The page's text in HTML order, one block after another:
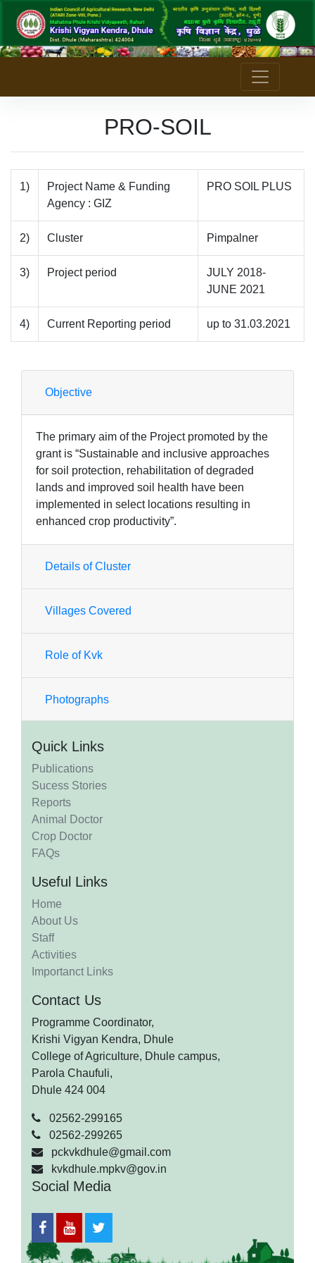
PRO-SOIL
1)
Project Name & Funding
Agency : GIZ
PRO SOIL PLUS
2) Cluster Pimpalner
3) Project period
JULY 2018-
JUNE 2021
4) Current Reporting period up to 31.03.2021
Objective
The primary aim of the Project promoted by the
grant is “Sustainable and inclusive approaches
for soil protection, rehabilitation of degraded
lands and improved soil health have been
implemented in select locations resulting in
enhanced crop productivity”.
Details of Cluster
Villages Covered
Role of Kvk
Photographs
Quick Links
Publications
Sucess Stories
Reports
Animal Doctor
Crop Doctor
FAQs
Useful Links
Home
About Us
Staff
Activities
Importanct Links
Contact Us
Programme Coordinator,
Krishi Vigyan Kendra, Dhule
College of Agriculture, Dhule campus,
Parola Chaufuli,
Dhule 424 004
02562-299165
02562-299265
pckvkdhule@gmail.com
kvkdhule.mpkv@gov.in
Social Media